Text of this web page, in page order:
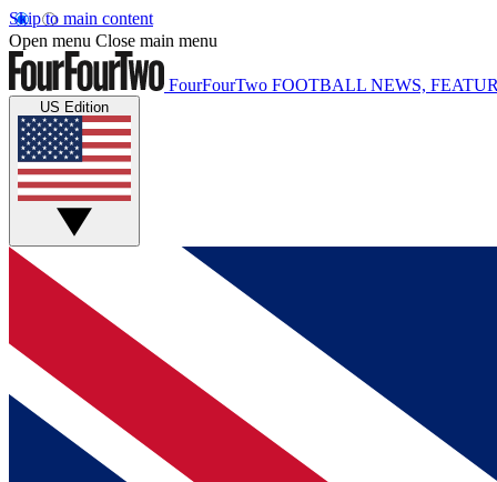
Skip to main content
Open menu Close main menu
FourFourTwo FOOTBALL NEWS,
US Edition